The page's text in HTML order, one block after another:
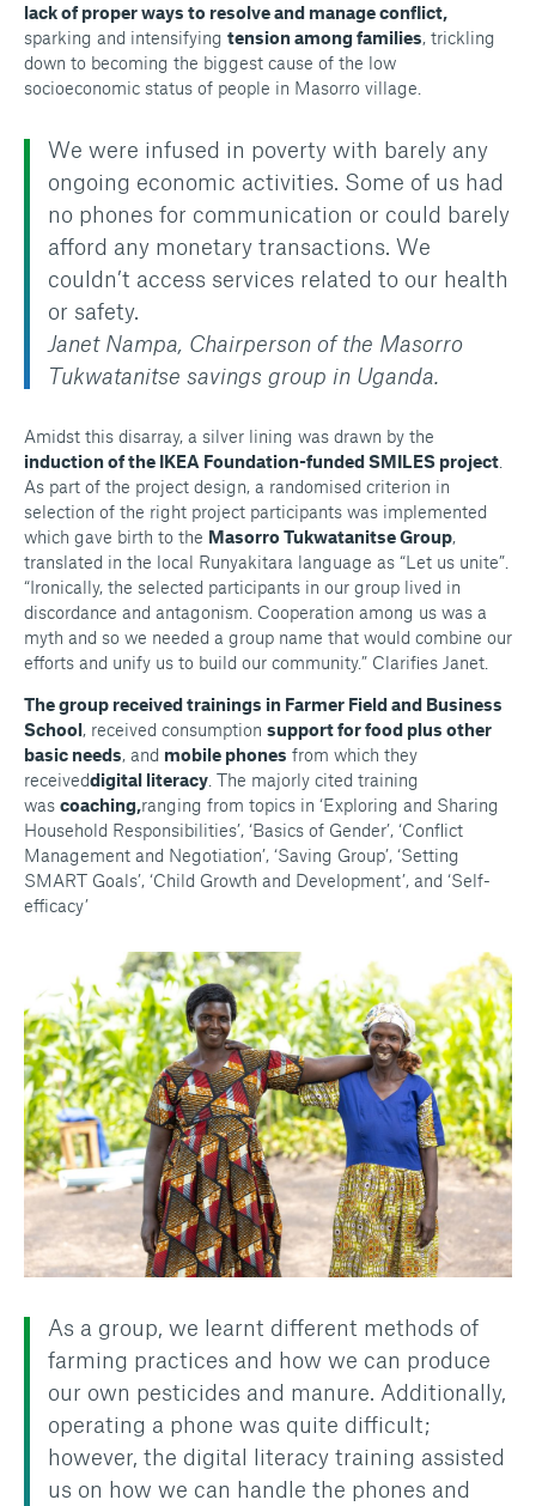
lack of proper ways to resolve and manage conflict,
sparking and intensifying tension among families, trickling
down to becoming the biggest cause of the low
socioeconomic status of people in Masorro village.
We were infused in poverty with barely any
ongoing economic activities. Some of us had
no phones for communication or could barely
afford any monetary transactions. We
couldn’t access services related to our health
or safety.
Janet Nampa, Chairperson of the Masorro
Tukwatanitse savings group in Uganda.
Amidst this disarray, a silver lining was drawn by the
induction of the IKEA Foundation-funded SMILES project
As part of the project design, a randomised criterion in
selection of the right project participants was implemented
which gave birth to the Masorro Tukwatanitse Group,
translated in the local Runyakitara language as “Let us unite”.
“Ironically, the selected participants in our group lived in
discordance and antagonism. Cooperation among us was a
myth and so we needed a group name that would combine our
efforts and unify us to build our community.” Clarifies Janet.
The group received trainings in Farmer Field and Business
School, received consumption support for food plus other
basic needs, and mobile phones from which they
receiveddigital literacy . The majorly cited training
was coaching,ranging from topics in ‘Exploring and Sharing
Household Responsibilities’, ‘Basics of Gender’, ‘Conflict
Management and Negotiation’, ‘Saving Group’, ‘Setting
SMART Goals’, ‘Child Growth and Development’, and ‘Self-
efficacy’
As a group, we learnt different methods of
farming practices and how we can produce
our own pesticides and manure. Additionally,
operating a phone was quite difficult;
however, the digital literacy training assisted
us on how we can handle the phones and